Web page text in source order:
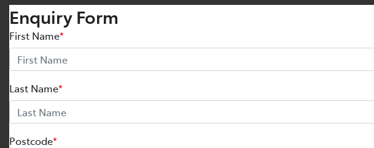
Enquiry Form
First Name*
Last Name*
Postcode*